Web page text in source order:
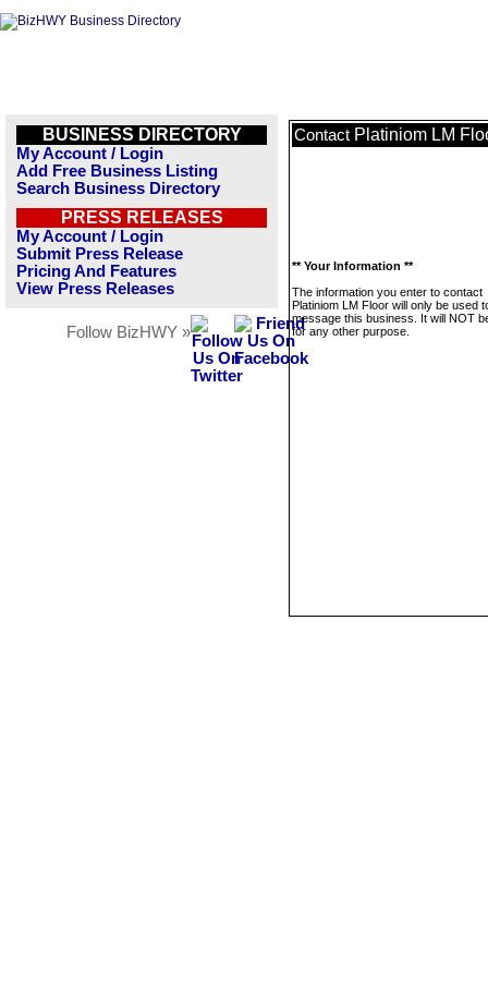
BUSINESS DIRECTORY
My Account / Login
Add Free Business Listing
Search Business Directory
PRESS RELEASES
My Account / Login
Submit Press Release
Pricing And Features
View Press Releases
Follow BizHWY »
Contact Platiniom LM
** Your Information **
The information you enter to contact
Platiniom LM Floor will only be used
message this business. It will NOT
for any other purpose.